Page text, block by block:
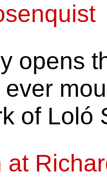
opens
of Loló
at